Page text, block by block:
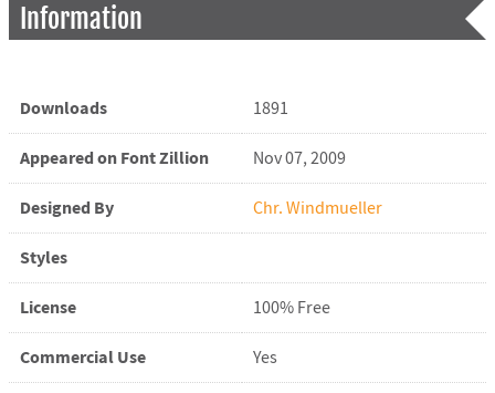
Information
Downloads 1891
Appeared on Font Zillion Nov 07, 2009
Designed By Chr. Windmueller
Styles
License 100% Free
Commercial Use Yes